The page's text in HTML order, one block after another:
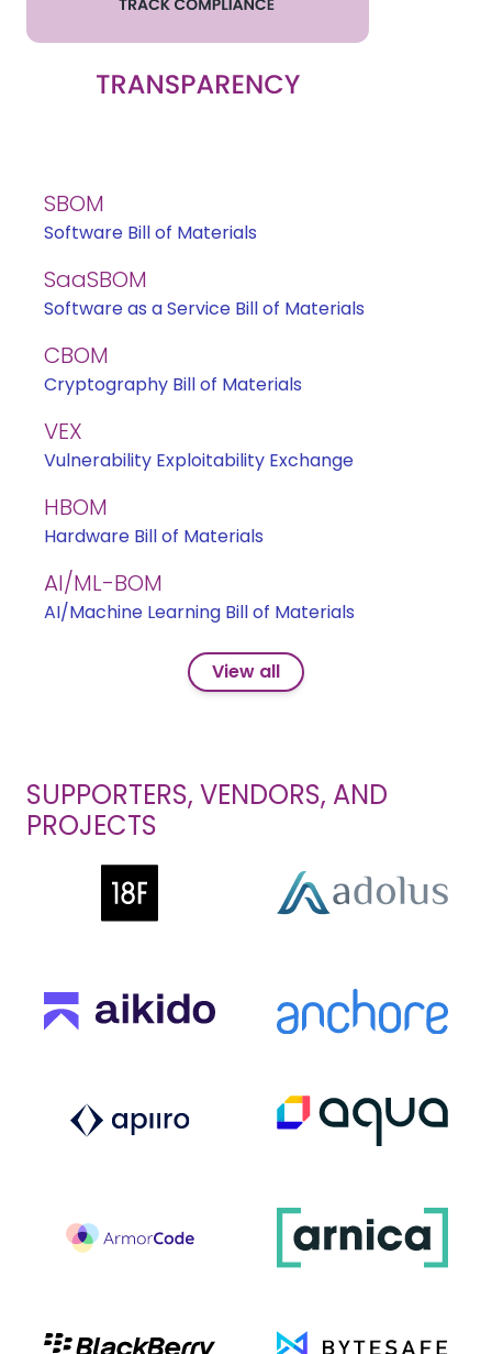
SBOM
Software Bill of Materials
SaaSBOM
Software as a Service Bill of Materials
CBOM
Cryptography Bill of Materials
VEX
Vulnerability Exploitability Exchange
HBOM
Hardware Bill of Materials
AI/ML-BOM
AI/Machine Learning Bill of Materials
View all
SUPPORTERS, VENDORS, AND
PROJECTS